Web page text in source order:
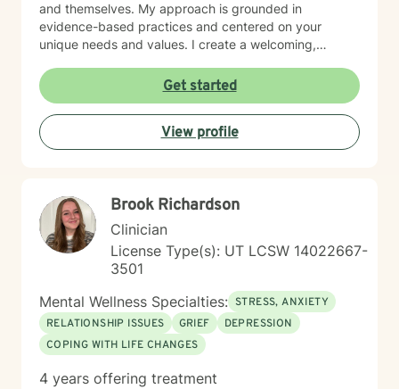
and themselves. My approach is grounded in
evidence-based practices and centered on your
unique needs and values. I create a welcoming,
experiences at your own pace. Whether you're
working through social anxiety, relationship
challenges, or deeper wounds, I'm here to support
your healing and growth. Taking the step to seek
therapy is an act of courage, and I'm honored to walk
Get started
View profile
Brook Richardson
Clinician
License Type(s): UT LCSW 14022667-
3501
Mental Wellness Specialties: STRESS, ANXIETY
RELATIONSHIP ISSUES
GRIEF
DEPRESSION
COPING WITH LIFE CHANGES
4 years offering treatment